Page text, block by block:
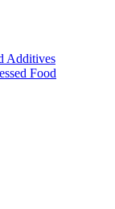
Additives
Food